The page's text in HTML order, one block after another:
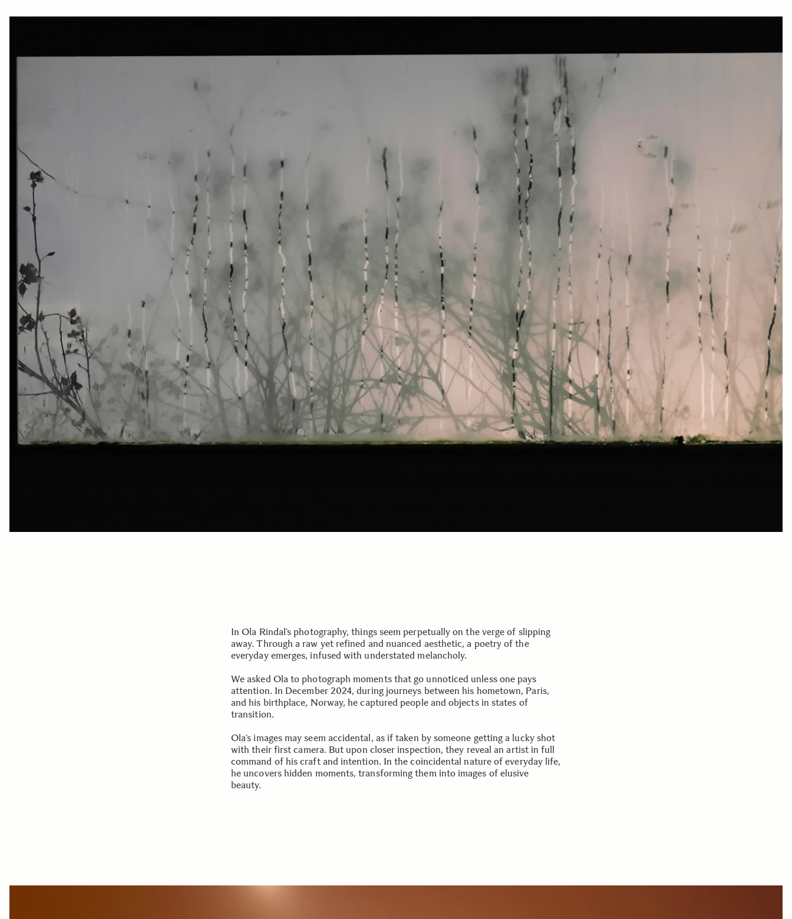
In Ola Rindal’s photography, things seem perpetually on the verge of slipping
away. Through a raw yet refined and nuanced aesthetic, a poetry of the
everyday emerges, infused with understated melancholy.
We asked Ola to photograph moments that go unnoticed unless one pays
attention. In December 2024, during journeys between his hometown, Paris,
and his birthplace, Norway, he captured people and objects in states of
transition.
Ola’s images may seem accidental, as if taken by someone getting a lucky shot
with their first camera. But upon closer inspection, they reveal an artist in full
command of his craft and intention. In the coincidental nature of everyday life,
he uncovers hidden moments, transforming them into images of elusive
beauty.